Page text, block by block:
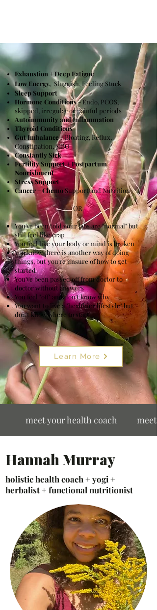
Exhaustion + Deep Fatigue
Low Energy, Sluggish, Feeling Stuck
Sleep Support
Hormone Conditions- Endo, PCOS,
skipped, irregular or painful periods
Autoimmunity and Inflammation
Thyroid Conditions
Gut Imbalance- Bloating, Reflux,
Constipation, SIBO
Constantly Sick
Fertility Support + Postpartum
Nourishment
Stress Support
Cancer + ChemoSupport and Nutrition
OR
You've been told your labs are "normal" but
still feel like crap
You feel like your body or mind is broken ​
You know there is another way of doing
things, but you're unsure of how to get
started
You've been passed off from doctor to
doctor without answers
You feel "off" and don't know why
You want to live a "healthier lifestyle" but
don't know where to start
Learn More
meet your health coach meet
Hannah Murray
holistic health coach + yogi +
herbalist + functional nutritionist